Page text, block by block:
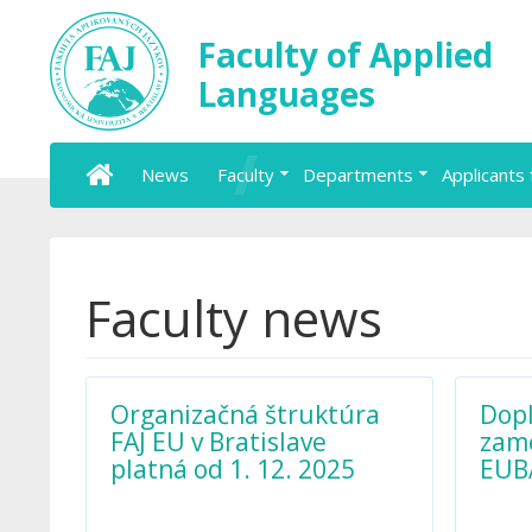
Faculty of Applied
Languages
News Faculty Departments
Faculty news
Organizačná štruktúra
FAJ EU v Bratislave
platná od 1. 12. 2025